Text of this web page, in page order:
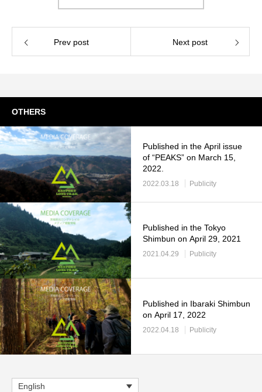
Prev post Next post
OTHERS
Published in the April issue
of “PEAKS” on March 15,
2022.
2022.03.18 Publicity
Published in the Tokyo
Shimbun on April 29, 2021
2021.04.29 Publicity
Published in Ibaraki Shimbun
on April 17, 2022
2022.04.18 Publicity
English